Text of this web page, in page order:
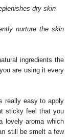
dry skin
nurture the skin
ingredients the
are using it every
really easy to apply
sticky feel that you
lovely aroma which
still be smelt a few